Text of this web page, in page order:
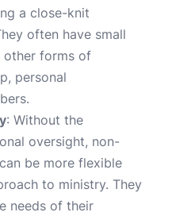
a close-knit
often have small
other forms of
personal
: Without the
oversight, non-
be more flexible
to ministry. They
needs of their